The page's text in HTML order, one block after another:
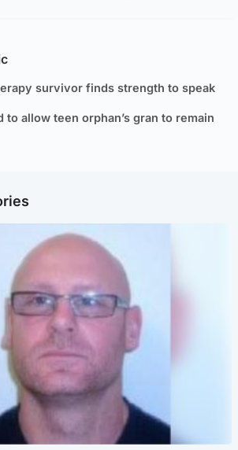
survivor finds strength to speak
to allow teen orphan’s gran to remain